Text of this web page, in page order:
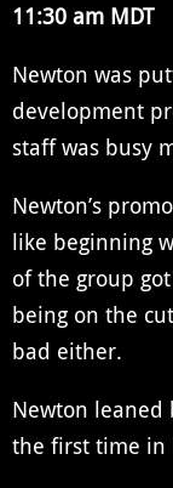
11:30 am MDT
Newton was
development
staff was busy
Newton’s
like beginning
of the group
being on the
bad either.
Newton
the first time in